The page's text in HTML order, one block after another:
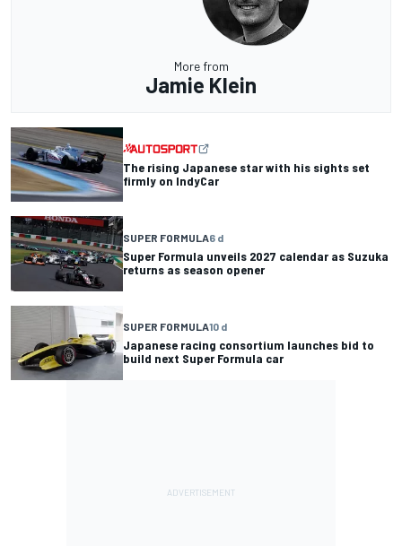
More from
Jamie Klein
The rising Japanese star with his sights set
firmly on IndyCar
SUPER FORMULA6 d
Super Formula unveils 2027 calendar as Suzuka
returns as season opener
SUPER FORMULA10 d
Japanese racing consortium launches bid to
build next Super Formula car